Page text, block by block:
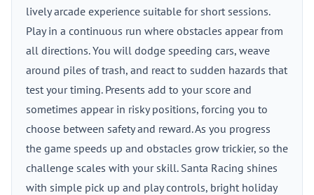
lively arcade experience suitable for short sessions.
Play in a continuous run where obstacles appear from
all directions. You will dodge speeding cars, weave
around piles of trash, and react to sudden hazards that
test your timing. Presents add to your score and
sometimes appear in risky positions, forcing you to
choose between safety and reward. As you progress
the game speeds up and obstacles grow trickier, so the
challenge scales with your skill. Santa Racing shines
with simple pick up and play controls, bright holiday